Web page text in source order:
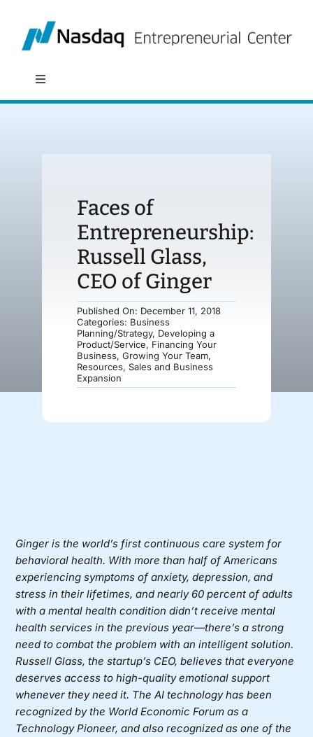
content
Toggle
Navigation
Policy & ResearchFaces of
Entrepreneurship:
Russell Glass,
CEO of Ginger
Published On: December 11, 2018
Categories: Business
Planning/Strategy, Developing a
Product/Service, Financing Your
Business, Growing Your Team,
Resources, Sales and Business
Expansion
Ginger is the world’s first continuous care system for
behavioral health. With more than half of Americans
experiencing symptoms of anxiety, depression, and
stress in their lifetimes, and nearly 60 percent of adults
with a mental health condition didn’t receive mental
health services in the previous year—there’s a strong
need to combat the problem with an intelligent solution.
Russell Glass, the startup’s CEO, believes that everyone
deserves access to high-quality emotional support
whenever they need it. The AI technology has been
recognized by the World Economic Forum as a
Technology Pioneer, and also recognized as one of the